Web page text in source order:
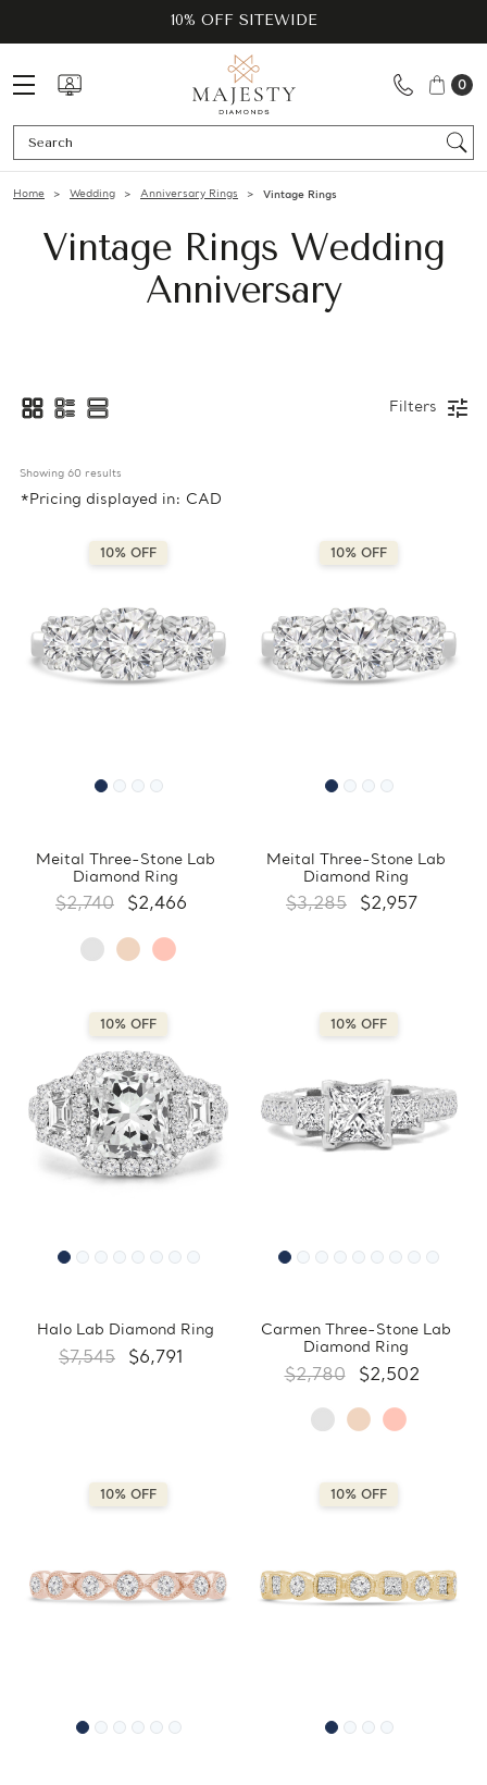
10% OFF SITEWIDE
0
Home Wedding Anniversary Rings Vintage Rings
Vintage Rings Wedding
Anniversary
Filters
Showing 60 results
*Pricing displayed in: CAD
10% OFF
Meital Three-Stone Lab
Diamond Ring
$2,740 $2,466
10% OFF
Meital Three-Stone Lab
Diamond Ring
$3,285 $2,957
10% OFF
Halo Lab Diamond Ring
$7,545 $6,791
10% OFF
Carmen Three-Stone Lab
Diamond Ring
$2,780 $2,502
10% OFF 10% OFF